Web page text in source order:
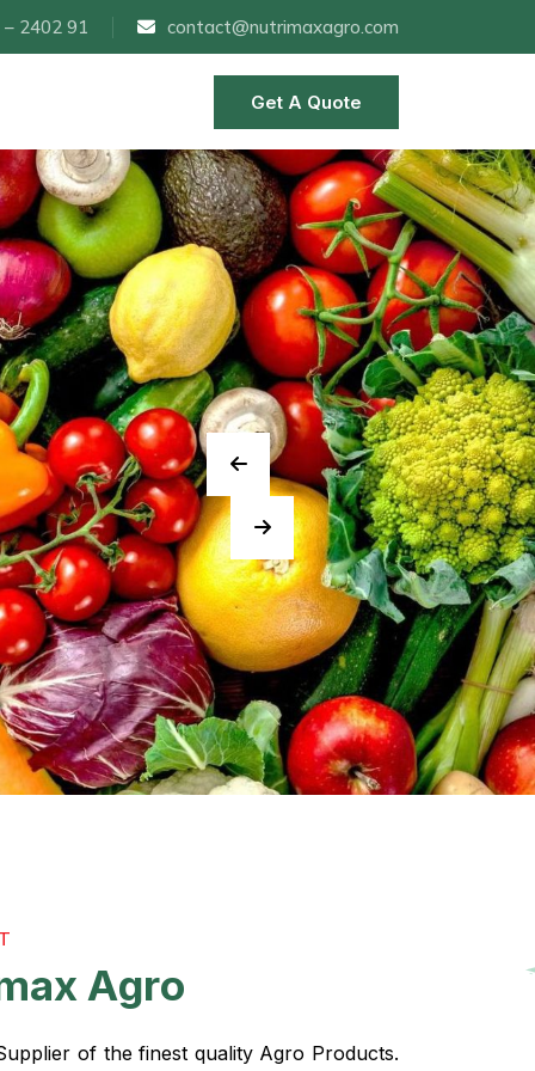
2402 91 contact@nutrimaxagro.com
Get A Quote
T
ax Agro
of the finest quality Agro Products.